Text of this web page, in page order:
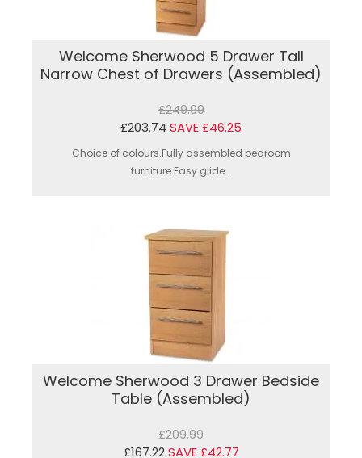
Welcome Sherwood 5 Drawer Tall
Narrow Chest of Drawers (Assembled)
£249.99
£203.74 SAVE £46.25
Choice of colours.Fully assembled bedroom
furniture.Easy glide...
Welcome Sherwood 3 Drawer Bedside
Table (Assembled)
£209.99
£167.22 SAVE £42.77